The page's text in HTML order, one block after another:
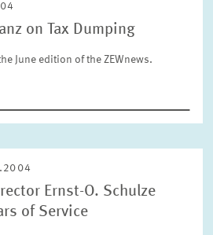
HEINZ KÖNIG AWARD
WISSENSCHAFTSPREIS
on Tax Dumping
June edition of the ZEWnews.
Ernst-O. Schulze
of Service